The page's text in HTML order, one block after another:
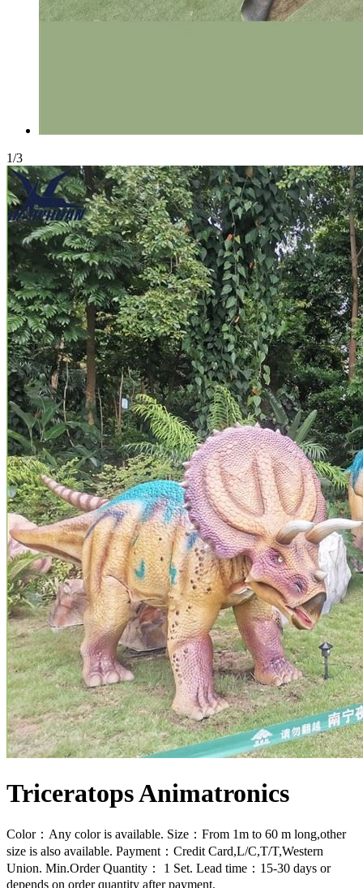
1/3
Triceratops Animatronics
Color：Any color is available. Size：From 1m to 60 m long,other
size is also available. Payment：Credit Card,L/C,T/T,Western
Union. Min.Order Quantity： 1 Set. Lead time：15-30 days or
depends on order quantity after payment.